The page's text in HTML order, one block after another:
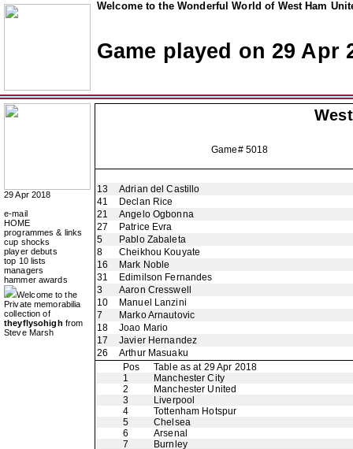
Welcome to the Wonderful World of West Ham
Game played on 29 Apr
29 Apr 2018
e-mail
HOME
programmes & links
cup shocks
player debuts
top 10 lists
managers
hammer awards
Welcome to the
Private memorabilia
collection of
theyflysohigh from
Steve Marsh
Game# 5018
13
Adrian del Castillo
41
Declan Rice
21
Angelo Ogbonna
27
Patrice Evra
5
Pablo Zabaleta
8
Cheikhou Kouyate
16
Mark Noble
31
Edimilson Fernandes
3
Aaron Cresswell
10
Manuel Lanzini
7
Marko Arnautovic
18
Joao Mario
17
Javier Hernandez
26
Arthur Masuaku
Pos
Table as at 29 Apr 2018
1
Manchester City
2
Manchester United
3
Liverpool
4
Tottenham Hotspur
5
Chelsea
6
Arsenal
7
Burnley